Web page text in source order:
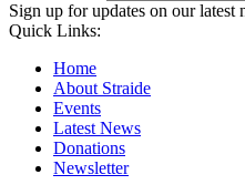
Sign up for updates on our latest
Quick Links:
Home
About Straide
Events
Latest News
Donations
Newsletter